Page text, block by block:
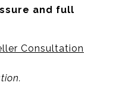
and full
Consultation